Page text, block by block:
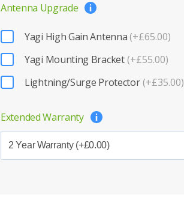
Antenna Upgrade
Yagi High Gain Antenna (+£65.00)
Yagi Mounting Bracket (+£55.00)
Lightning/Surge Protector (+£35.00)
Extended Warranty